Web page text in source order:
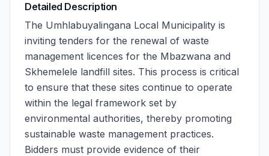
Detailed Description
The Umhlabuyalingana Local Municipality is
inviting tenders for the renewal of waste
management licences for the Mbazwana and
Skhemelele landfill sites. This process is critical
to ensure that these sites continue to operate
within the legal framework set by
environmental authorities, thereby promoting
sustainable waste management practices.
Bidders must provide evidence of their